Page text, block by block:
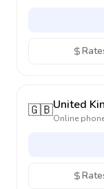
🇬🇧United
Online